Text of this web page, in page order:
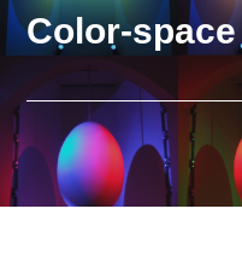
Color-space